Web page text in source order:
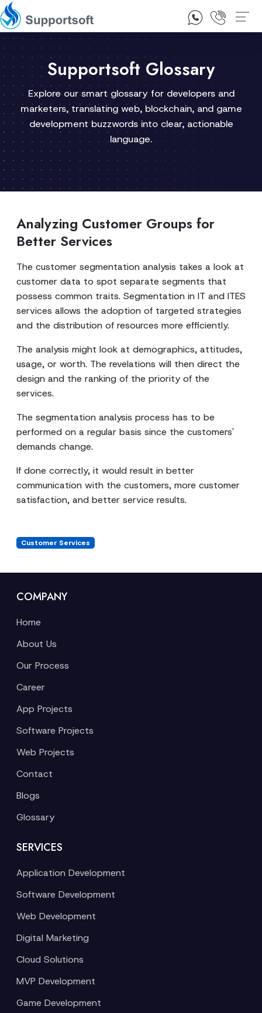
1300 92 10 64
Supportsoft Glossary
Explore our smart glossary for developers and
marketers, translating web, blockchain, and game
development buzzwords into clear, actionable
language.
Analyzing Customer Groups for
Better Services
The customer segmentation analysis takes a look at
customer data to spot separate segments that
possess common traits. Segmentation in IT and ITES
services allows the adoption of targeted strategies
and the distribution of resources more efficiently.
The analysis might look at demographics, attitudes,
usage, or worth. The revelations will then direct the
design and the ranking of the priority of the
services.
The segmentation analysis process has to be
performed on a regular basis since the customers'
demands change.
If done correctly, it would result in better
communication with the customers, more customer
satisfaction, and better service results.
Customer Services
COMPANY
Home
About Us
Our Process
Career
App Projects
Software Projects
Web Projects
Contact
Blogs
Glossary
SERVICES
Application Development
Software Development
Web Development
Digital Marketing
Cloud Solutions
MVP Development
Game Development